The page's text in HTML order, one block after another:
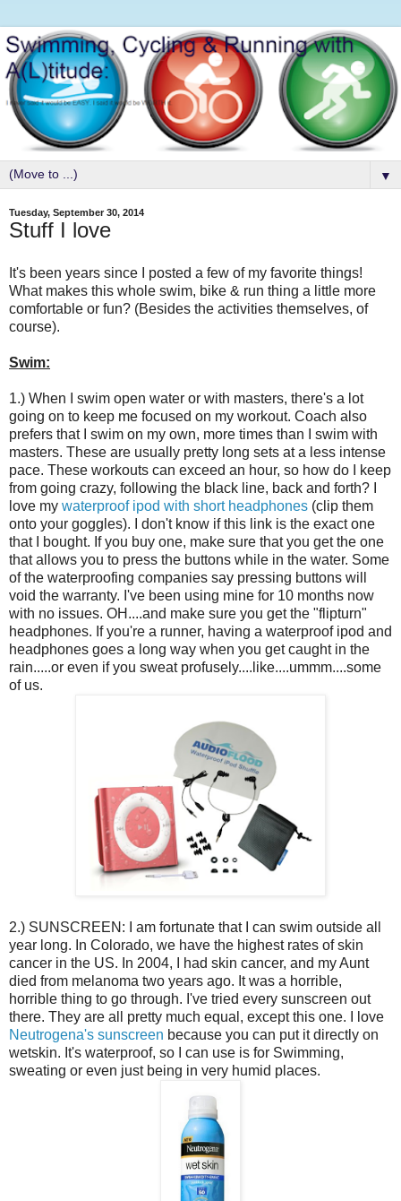
▼
Tuesday, September 30, 2014
Stuff I love
It's been years since I posted a few of my favorite things!
What makes this whole swim, bike & run thing a little more
comfortable or fun? (Besides the activities themselves, of
course).
Swim:
1.) When I swim open water or with masters, there's a lot
going on to keep me focused on my workout. Coach also
prefers that I swim on my own, more times than I swim with
masters. These are usually pretty long sets at a less intense
pace. These workouts can exceed an hour, so how do I keep
from going crazy, following the black line, back and forth? I
love my waterproof ipod with short headphones (clip them
onto your goggles). I don't know if this link is the exact one
that I bought. If you buy one, make sure that you get the one
that allows you to press the buttons while in the water. Some
of the waterproofing companies say pressing buttons will
void the warranty. I've been using mine for 10 months now
with no issues. OH....and make sure you get the "flipturn"
headphones. If you're a runner, having a waterproof ipod and
headphones goes a long way when you get caught in the
rain.....or even if you sweat profusely....like....ummm....some
of us.
2.) SUNSCREEN: I am fortunate that I can swim outside all
year long. In Colorado, we have the highest rates of skin
cancer in the US. In 2004, I had skin cancer, and my Aunt
died from melanoma two years ago. It was a horrible,
horrible thing to go through. I've tried every sunscreen out
there. They are all pretty much equal, except this one. I love
Neutrogena's sunscreen because you can put it directly on
wetskin. It's waterproof, so I can use is for Swimming,
sweating or even just being in very humid places.